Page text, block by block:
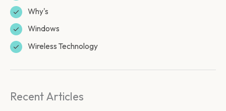
Why's
Windows
Wireless Technology
Recent Articles